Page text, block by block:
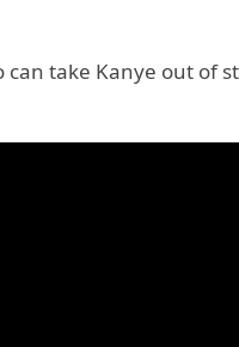
can take Kanye out of